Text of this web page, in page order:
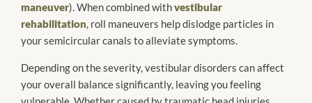
maneuver). When combined withvestibular
rehabilitation, roll maneuvers help dislodge particles in
your semicircular canals to alleviate symptoms.
Depending on the severity, vestibular disorders can affect
your overall balance significantly, leaving you feeling